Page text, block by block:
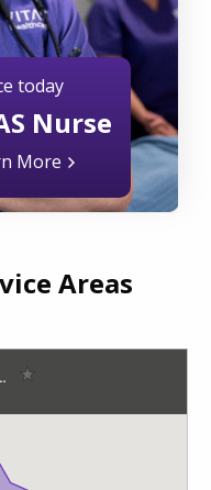
today
Nurse
More
Areas